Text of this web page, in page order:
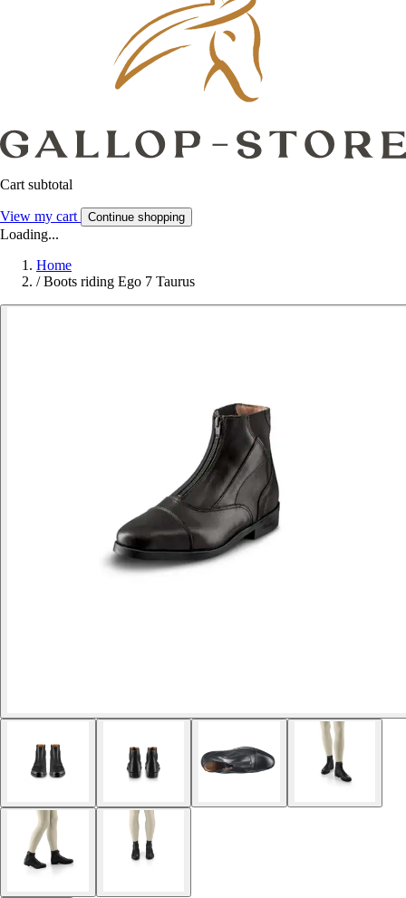
Cart subtotal
View my cart Continue shopping
Loading...
Home
/ Boots riding Ego 7 Taurus